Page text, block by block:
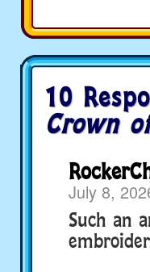
10
Crown
July 8,
Such an